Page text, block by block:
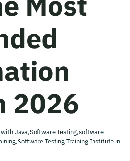
2026
Java,Software Testing,software
Testing Training Institute in